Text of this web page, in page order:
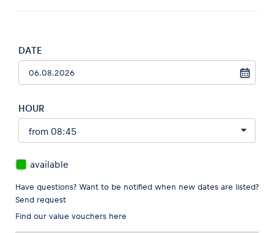
Pages
DATE
HOUR
available
Have questions? Want to be notified when new dates are listed?
Send request
Find our value vouchers here